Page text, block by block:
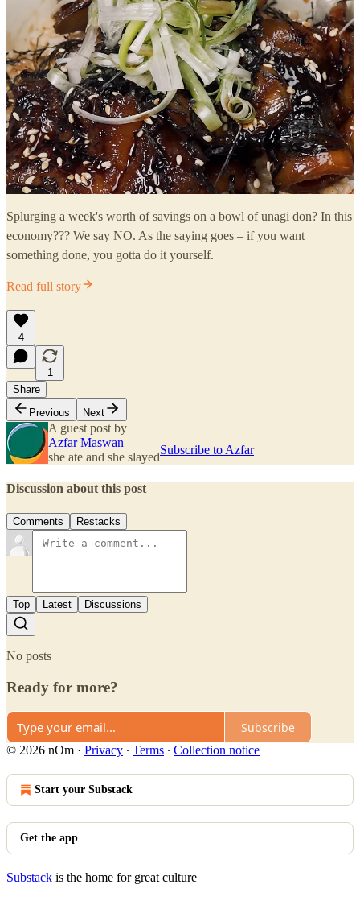
Splurging a week's worth of savings on a bowl of unagi don? In this
economy??? We say NO. As the saying goes – if you want
something done, you gotta do it yourself.
Read full story
4
1
Share
Previous
Next
A guest post by
Azfar Maswan
she ate and she slayed
Subscribe to Azfar
Discussion about this post
Comments Restacks
Top Latest Discussions
No posts
Ready for more?
Subscribe
© 2026 nOm · Privacy ∙ Terms ∙ Collection notice
Start your Substack
Get the app
Substack is the home for great culture